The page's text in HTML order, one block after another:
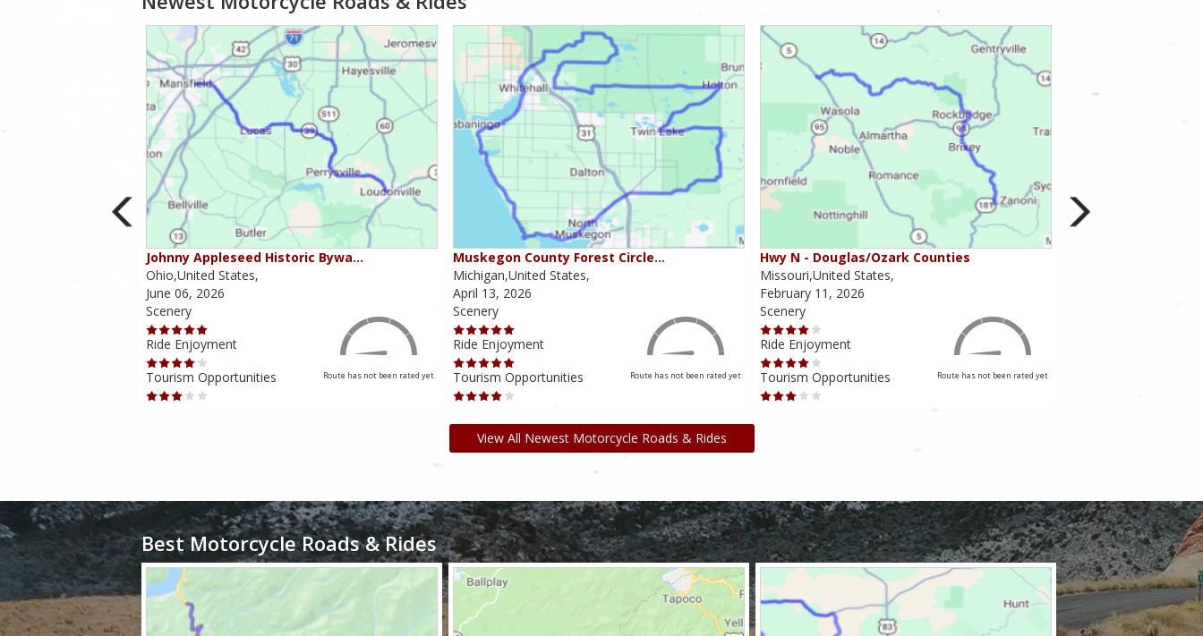
Johnny Appleseed Historic Bywa…
Ohio,United States,
June 06, 2026
Scenery
Ride Enjoyment
Tourism Opportunities
Route has not been rated yet
Muskegon County Forest Circle…
Michigan,United States,
April 13, 2026
Scenery
Ride Enjoyment
Tourism Opportunities
Route has not been rated yet
Hwy N - Douglas/Ozark Counties
Missouri,United States,
February 11, 2026
Scenery
Ride Enjoyment
Tourism Opportunities
Route has not been rated yet
View All Newest Motorcycle Roads & Rides
Best Motorcycle Roads & Rides